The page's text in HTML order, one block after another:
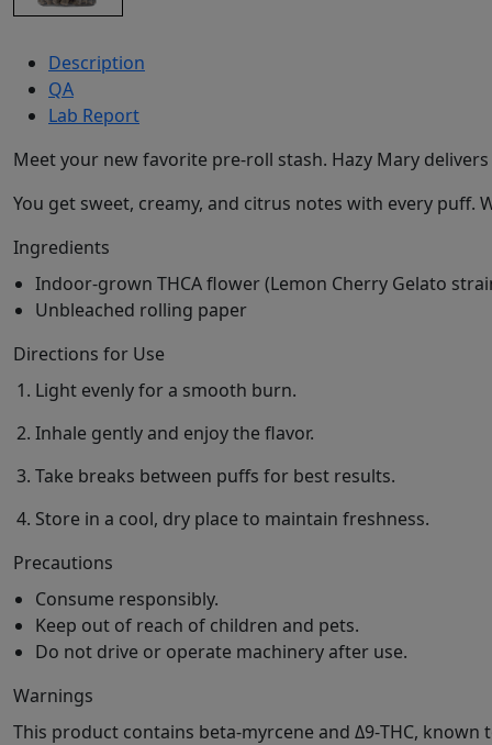
Description
QA
Lab Report
Meet your new favorite pre-roll stash. Hazy Mary
You get sweet, creamy, and citrus notes with every
Ingredients
Indoor-grown THCA flower (Lemon Cherry Gelato
Unbleached rolling paper
Directions for Use
Light evenly for a smooth burn.
Inhale gently and enjoy the flavor.
Take breaks between puffs for best results.
Store in a cool, dry place to maintain freshness.
Precautions
Consume responsibly.
Keep out of reach of children and pets.
Do not drive or operate machinery after use.
Warnings
This product contains beta-myrcene and Δ9-THC,